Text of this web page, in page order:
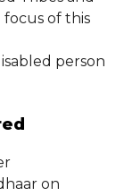
of this
person
on